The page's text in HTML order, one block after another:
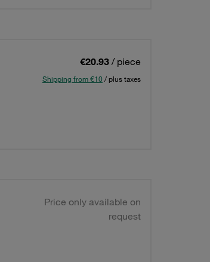
€20.93 / piece
Shipping from €10 / plus taxes
Price only available on
request